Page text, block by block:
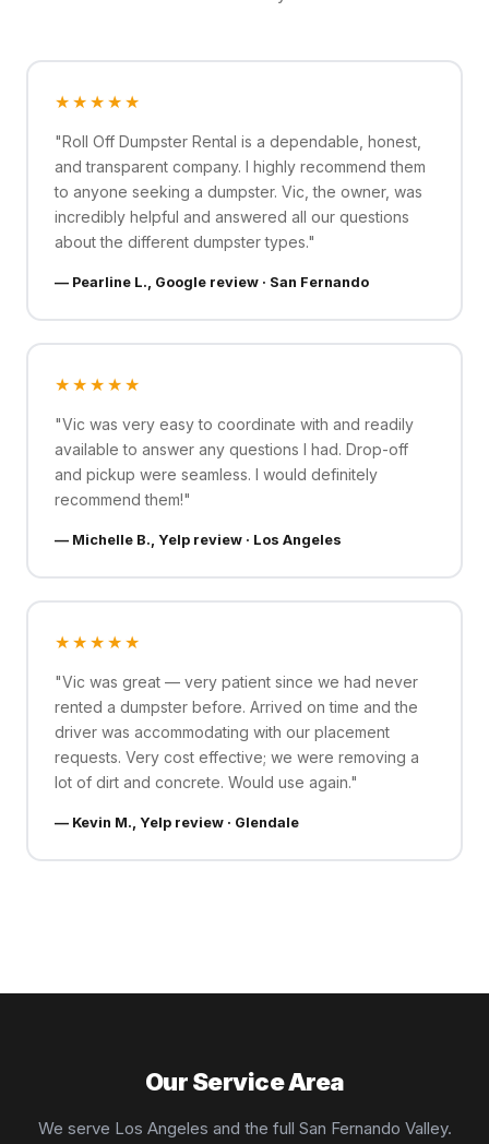
★★★★★
"Roll Off Dumpster Rental is a dependable, honest,
and transparent company. I highly recommend them
to anyone seeking a dumpster. Vic, the owner, was
incredibly helpful and answered all our questions
about the different dumpster types."
— Pearline L., Google review · San Fernando
★★★★★
"Vic was very easy to coordinate with and readily
available to answer any questions I had. Drop-off
and pickup were seamless. I would definitely
recommend them!"
— Michelle B., Yelp review · Los Angeles
★★★★★
"Vic was great — very patient since we had never
rented a dumpster before. Arrived on time and the
driver was accommodating with our placement
requests. Very cost effective; we were removing a
lot of dirt and concrete. Would use again."
— Kevin M., Yelp review · Glendale
Our Service Area
We serve Los Angeles and the full San Fernando Valley.